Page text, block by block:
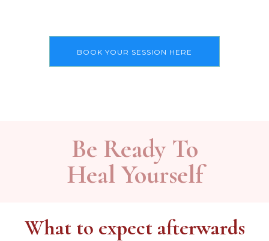
BOOK YOUR SESSION HERE
Be Ready To
Heal Yourself
What to expect afterwards